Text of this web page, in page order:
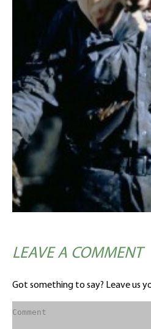
LEAVE A COMMENT
Got something to say? Leave us